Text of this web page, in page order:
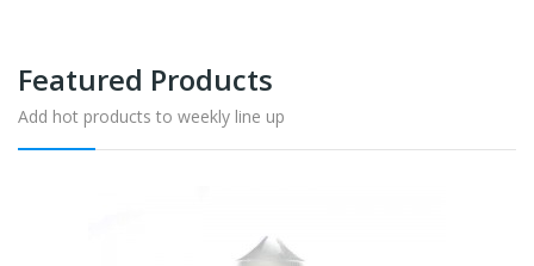
Featured Products
Add hot products to weekly line up